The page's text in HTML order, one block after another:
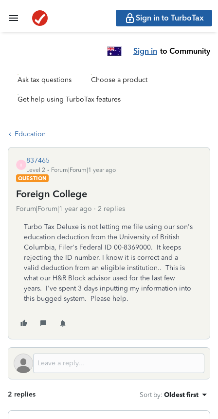
Sign in to TurboTax
Sign in to Community
Ask tax questions Choose a product
Get help using TurboTax features
Education
8
837465
Level 2
Forum|Forum|1 year ago
QUESTION
Foreign College
Forum|Forum|1 year ago 2 replies
Turbo Tax Deluxe is not letting me file using our son's
education deduction from the University of British
Columbia, Filer's Federal ID 00-8369000. It keeps
rejecting the ID number. I know it is correct and a
valid deduction from an eligible institution.. This is
what our H&R Block advisor used for the last few
years. I've spent 3 days inputting my information into
this bugged system. Please help.
2 replies Sort by: Oldest first